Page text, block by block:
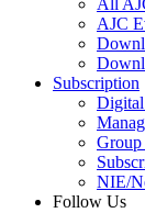
All
AJC
Subscription
Digital
Group
NIE/
Follow Us